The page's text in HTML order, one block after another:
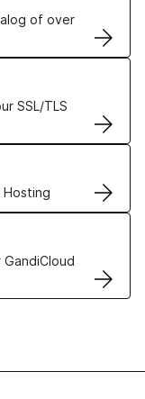
of over
SSL/TLS
Hosting